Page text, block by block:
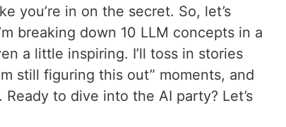
you’re in on the secret. So, let’s
breaking down 10 LLM concepts in a
a little inspiring. I’ll toss in stories
still figuring this out” moments, and
to dive into the AI party? Let’s